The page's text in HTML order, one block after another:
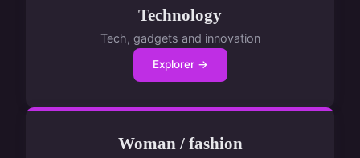
Technology
Tech, gadgets and innovation
Explorer →
Woman / fashion